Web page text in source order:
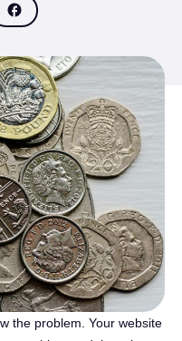
the problem. Your website